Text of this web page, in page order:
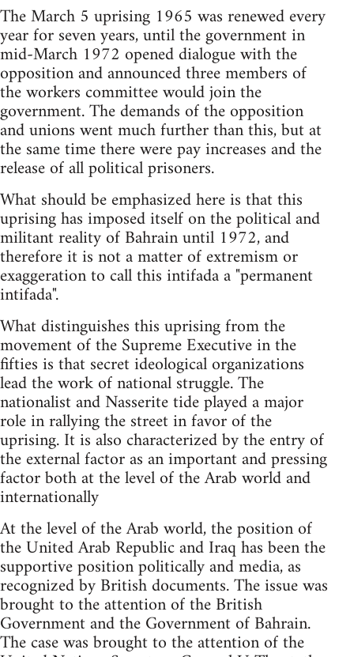
The March 5 uprising 1965 was renewed every
year for seven years, until the government in
mid-March 1972 opened dialogue with the
opposition and announced three members of
the workers committee would join the
government. The demands of the opposition
and unions went much further than this, but at
the same time there were pay increases and the
release of all political prisoners.
What should be emphasized here is that this
uprising has imposed itself on the political and
militant reality of Bahrain until 1972, and
therefore it is not a matter of extremism or
exaggeration to call this intifada a "permanent
intifada".
What distinguishes this uprising from the
movement of the Supreme Executive in the
fifties is that secret ideological organizations
lead the work of national struggle. The
nationalist and Nasserite tide played a major
role in rallying the street in favor of the
uprising. It is also characterized by the entry of
the external factor as an important and pressing
factor both at the level of the Arab world and
internationally
At the level of the Arab world, the position of
the United Arab Republic and Iraq has been the
supportive position politically and media, as
recognized by British documents. The issue was
brought to the attention of the British
Government and the Government of Bahrain.
The case was brought to the attention of the